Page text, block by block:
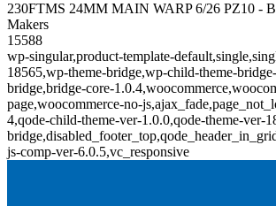
230FTMS 24MM MAIN WARP 6/26 PZ10 -
Makers
15588
wp-singular,product-template-
18565,wp-theme-bridge,wp-child-theme-
bridge,bridge-core-
page,woocommerce-no-
4,qode-child-theme-ver-1.0.0,qode-theme-ver-
js-comp-ver-6.0.5,vc_responsive